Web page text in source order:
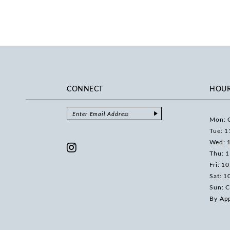
CONNECT
Mon:
Tue:
Wed:
Thu:
Fri:
Sat:
Sun:
By